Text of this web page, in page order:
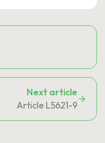
Next article
Article L5621-9